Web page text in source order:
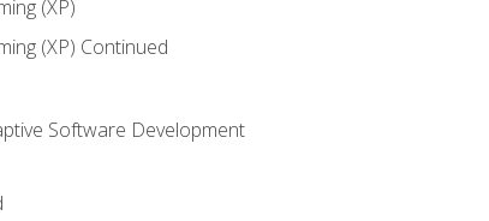
(XP)
(XP) Continued
Software Development